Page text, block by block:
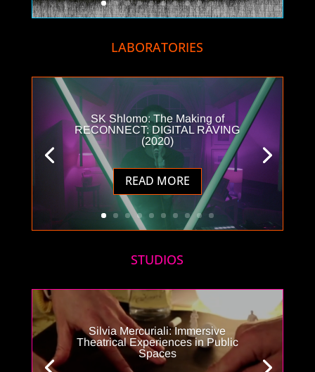
LABORATORIES
SK Shlomo: The Making of
RECONNECT: DIGITAL RAVING
(2020)
READ MORE
STUDIOS
Silvia Mercuriali: Immersive
Theatrical Experiences in Public
Spaces